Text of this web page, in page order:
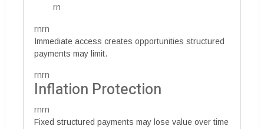
rn
rnrn
Immediate access creates opportunities structured
payments may limit.
rnrn
Inflation Protection
rnrn
Fixed structured payments may lose value over time